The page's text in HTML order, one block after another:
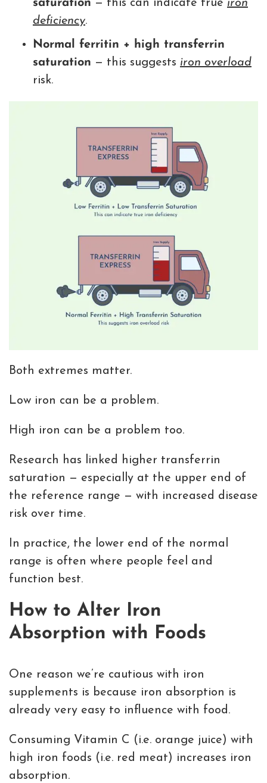
saturation — this can indicate true iron
deficiency.
Normal ferritin + high transferrin
saturation — this suggests iron overload
risk.
Both extremes matter.
Low iron can be a problem.
High iron can be a problem too.
Research has linked higher transferrin
saturation — especially at the upper end of
the reference range — with increased disease
risk over time.
In practice, the lower end of the normal
range is often where people feel and
function best.
How to Alter Iron
Absorption with Foods
One reason we’re cautious with iron
supplements is because iron absorption is
already very easy to influence with food.
Consuming Vitamin C (i.e. orange juice) with
high iron foods (i.e. red meat) increases iron
absorption.